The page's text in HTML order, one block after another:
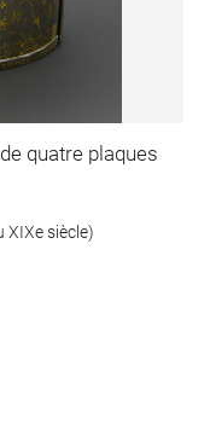
quatre plaques
XIXe siècle)